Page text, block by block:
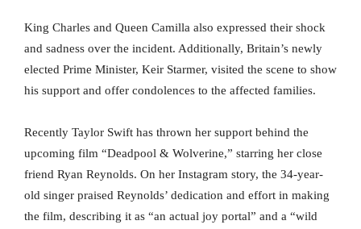
King Charles and Queen Camilla also expressed their shock
and sadness over the incident. Additionally, Britain’s newly
elected Prime Minister, Keir Starmer, visited the scene to show
his support and offer condolences to the affected families.
Recently Taylor Swift has thrown her support behind the
upcoming film “Deadpool & Wolverine,” starring her close
friend Ryan Reynolds. On her Instagram story, the 34-year-
old singer praised Reynolds’ dedication and effort in making
the film, describing it as “an actual joy portal” and a “wild